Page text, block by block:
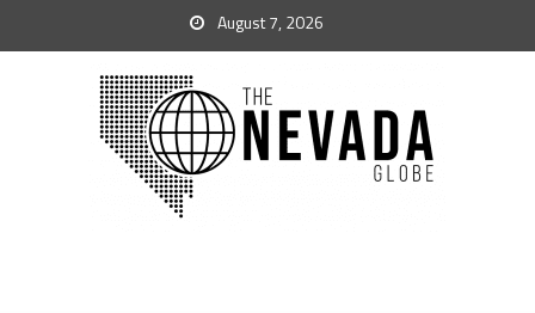
August 7, 2026